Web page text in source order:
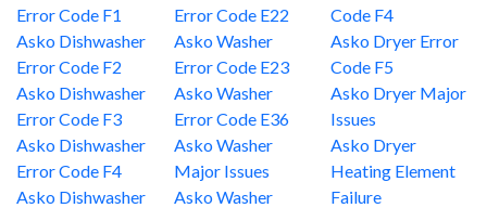
Error Code F1
Asko Dishwasher
Error Code F2
Asko Dishwasher
Error Code F3
Asko Dishwasher
Error Code F4
Asko Dishwasher
Error Code E22
Asko Washer
Error Code E23
Asko Washer
Error Code E36
Asko Washer
Major Issues
Asko Washer
Code F4
Asko Dryer Error
Code F5
Asko Dryer Major
Issues
Asko Dryer
Heating Element
Failure